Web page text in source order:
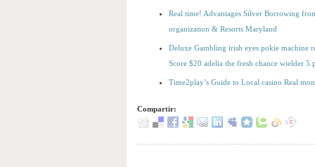
Real time! Advantages Silver Borrowing
organization & Resorts Maryland
Deluxe Gambling irish eyes pokie machine
Score $20 adelia the fresh chance wielder
Time2play’s Guide to Local casino Real
Compartir: